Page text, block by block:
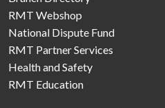
RMT Webshop
National Dispute Fund
RMT Partner Services
Health and Safety
RMT Education